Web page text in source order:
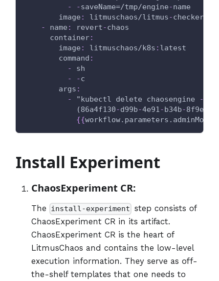
-
-saveName=/tmp/engine-name
image : litmuschaos/litmus-checker
-
name : revert-chaos
container:
image : litmuschaos/k8s : latest
command :
-
sh
-
-c
args :
-
"kubectl delete chaosengine -
            (86a4f130
-d99b-4e91-b34b-
{{
Install Experiment
ChaosExperiment CR:
The install-experiment step consists of
ChaosExperiment CR in its artifact.
ChaosExperiment CR is the heart of
LitmusChaos and contains the low-level
execution information. They serve as off-
the-shelf templates that one needs to